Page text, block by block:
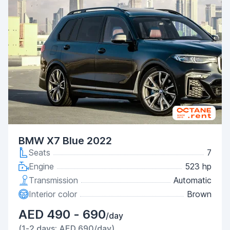
BMW X7 Blue 2022
Seats
7
Engine
523 hp
Transmission
Automatic
Interior color
Brown
AED 490 - 690/day